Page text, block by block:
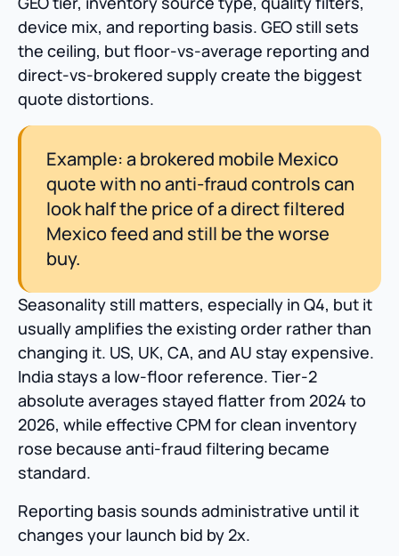
device mix, and reporting basis. GEO still sets
the ceiling, but floor-vs-average reporting and
direct-vs-brokered supply create the biggest
quote distortions.
Example: a brokered mobile Mexico
quote with no anti-fraud controls can
look half the price of a direct filtered
Mexico feed and still be the worse
buy.
Seasonality still matters, especially in Q4, but it
usually amplifies the existing order rather than
changing it. US, UK, CA, and AU stay expensive.
India stays a low-floor reference. Tier-2
absolute averages stayed flatter from 2024 to
2026, while effective CPM for clean inventory
rose because anti-fraud filtering became
standard.
Reporting basis sounds administrative until it
changes your launch bid by 2x.